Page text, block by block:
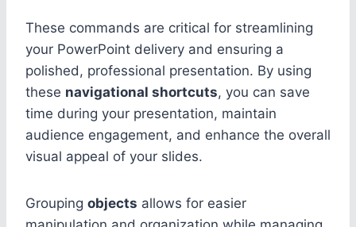
These commands are critical for streamlining
your PowerPoint delivery and ensuring a
polished, professional presentation. By using
these navigational shortcuts, you can save
time during your presentation, maintain
audience engagement, and enhance the overall
visual appeal of your slides.
Grouping objects allows for easier